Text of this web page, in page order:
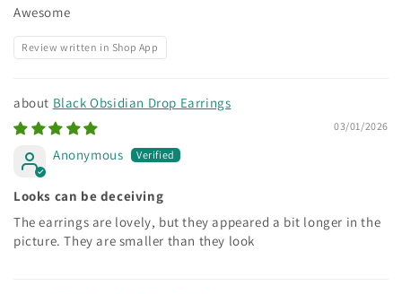
Awesome
Review written in Shop App
Black Obsidian Drop Earrings
03/01/2026
Anonymous
Looks can be deceiving
The earrings are lovely, but they appeared a bit longer in the
picture. They are smaller than they look